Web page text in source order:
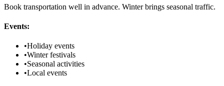
Book transportation well in advance. Winter brings seasonal traffic.
Events:
•Holiday events
•Winter festivals
•Seasonal activities
•Local events